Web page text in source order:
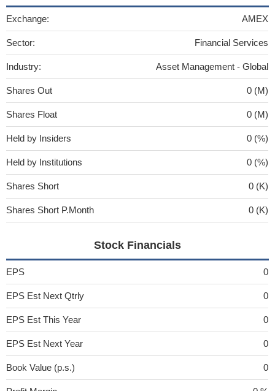
Exchange: AMEX
Sector: Financial Services
Industry: Asset Management - Global
Shares Out 0 (M)
Shares Float 0 (M)
Held by Insiders 0 (%)
Held by Institutions 0 (%)
Shares Short 0 (K)
Shares Short P.Month 0 (K)
Stock Financials
EPS 0
EPS Est Next Qtrly 0
EPS Est This Year 0
EPS Est Next Year 0
Book Value (p.s.) 0